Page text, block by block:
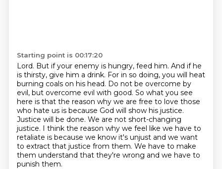
Starting point is 00:17:20
Lord. But if your enemy is hungry, feed him. And if he
is thirsty, give him a drink. For in so doing, you will heat
burning coals on his head. Do not be overcome by
evil, but overcome evil with good. So what you see
here is that the reason why we are free to love those
who hate us is because God will show his justice.
Justice will be done. We are not short-changing
justice. I think the reason why we feel like we have to
retaliate is because we know it's unjust and we want
to extract that justice from them. We have to make
them understand that they're wrong and we have to
punish them.